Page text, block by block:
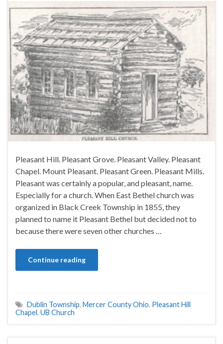
Pleasant Hill. Pleasant Grove. Pleasant Valley. Pleasant
Chapel. Mount Pleasant. Pleasant Green. Pleasant Mills.
Pleasant was certainly a popular, and pleasant, name.
Especially for a church. When East Bethel church was
organized in Black Creek Township in 1855, they
planned to name it Pleasant Bethel but decided not to
because there were seven other churches …
Continue reading
Dublin Township, Mercer County Ohio, Pleasant Hill
Chapel, UB Church